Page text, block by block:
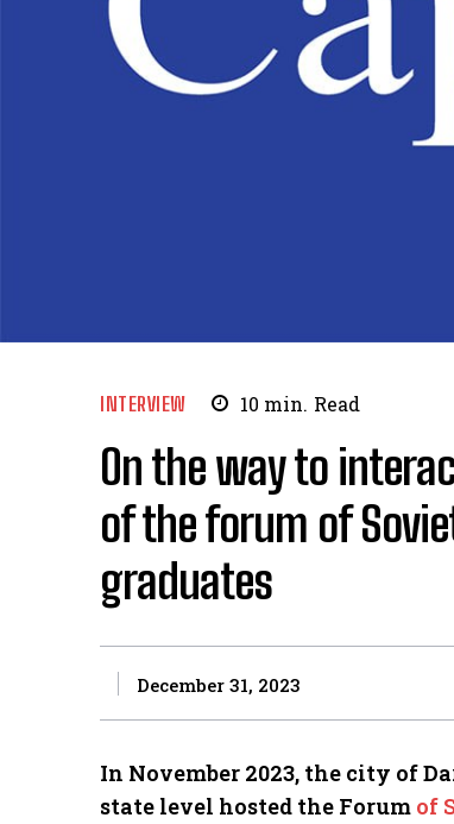
INTERVIEW 10 min. Read
On the way to
of the forum of
graduates
December 31, 2023
In November 2023, the city of
state level hosted the Forum of